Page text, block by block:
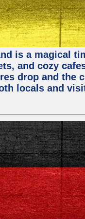
is a magical
and cozy
drop and the
locals and